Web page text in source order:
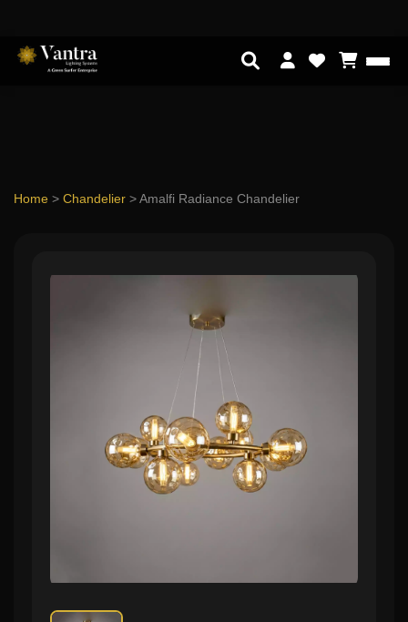
Home > Chandelier >Amalfi Radiance Chandelier